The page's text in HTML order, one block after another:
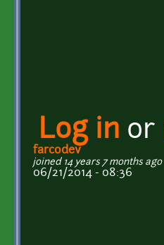
Log in or
farcodev
joined 14 years 7 months ago
06/21/2014 - 08:36